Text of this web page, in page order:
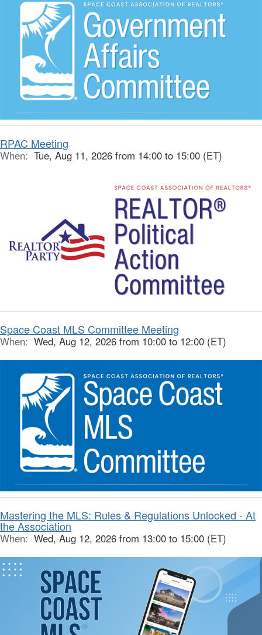
RPAC Meeting
When: Tue, Aug 11, 2026 from 14:00 to 15:00 (ET)
Space Coast MLS Committee Meeting
When: Wed, Aug 12, 2026 from 10:00 to 12:00 (ET)
Mastering the MLS: Rules & Regulations Unlocked - At
the Association
When: Wed, Aug 12, 2026 from 13:00 to 15:00 (ET)